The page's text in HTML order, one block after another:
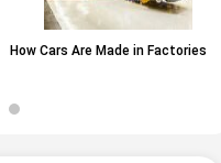
How Cars Are Made in Factories